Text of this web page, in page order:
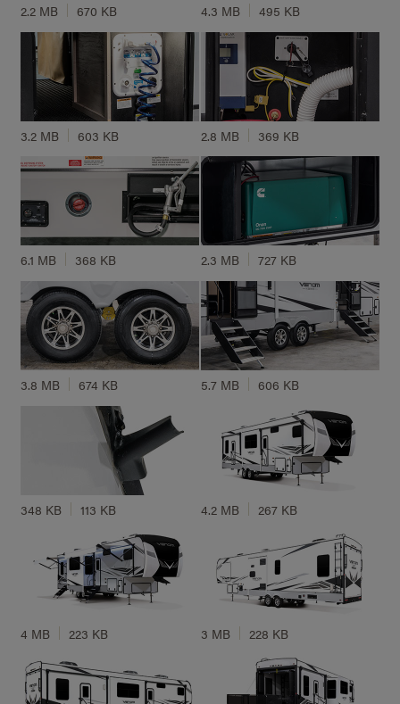
2.2 MB 670 KB 4.3 MB 495 KB
3.2 MB 603 KB 2.8 MB 369 KB
6.1 MB 368 KB 2.3 MB 727 KB
3.8 MB 674 KB 5.7 MB 606 KB
348 KB 113 KB 4.2 MB 267 KB
4 MB 223 KB 3 MB 228 KB